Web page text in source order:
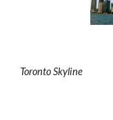
Toronto Skyline